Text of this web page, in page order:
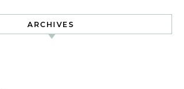
ARCHIVES